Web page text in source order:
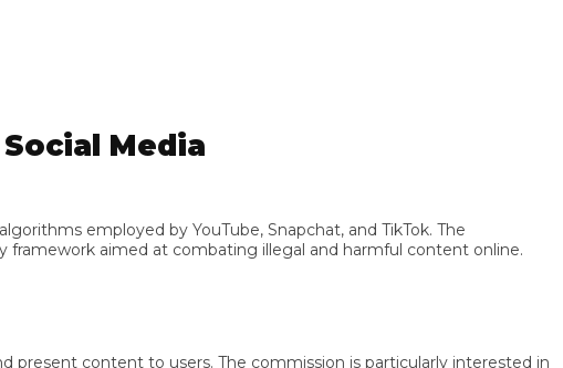
Media
employed by YouTube, Snapchat, and TikTok. The
aimed at combating illegal and harmful content online.
content to users. The commission is particularly interested in